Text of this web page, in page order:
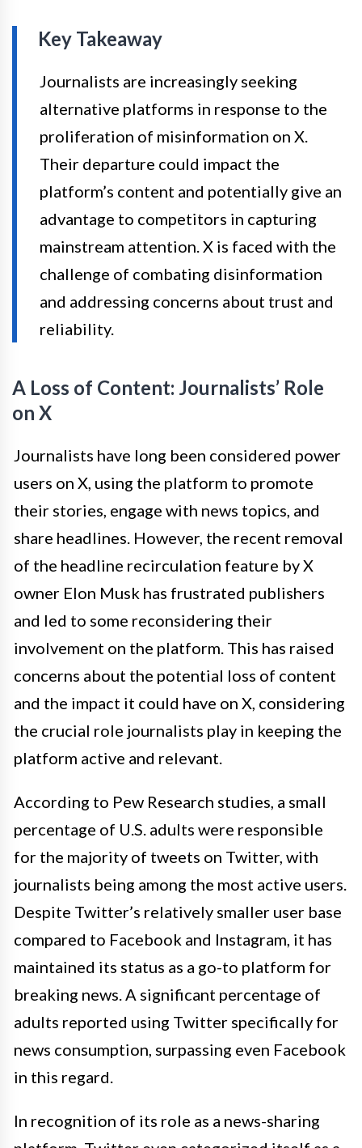
Key Takeaway
Journalists are increasingly seeking
alternative platforms in response to the
proliferation of misinformation on X.
Their departure could impact the
platform’s content and potentially give an
advantage to competitors in capturing
mainstream attention. X is faced with the
challenge of combating disinformation
and addressing concerns about trust and
reliability.
A Loss of Content: Journalists’ Role
on X
Journalists have long been considered power
users on X, using the platform to promote
their stories, engage with news topics, and
share headlines. However, the recent removal
of the headline recirculation feature by X
owner Elon Musk has frustrated publishers
and led to some reconsidering their
involvement on the platform. This has raised
concerns about the potential loss of content
and the impact it could have on X, considering
the crucial role journalists play in keeping the
platform active and relevant.
According to Pew Research studies, a small
percentage of U.S. adults were responsible
for the majority of tweets on Twitter, with
journalists being among the most active users.
Despite Twitter’s relatively smaller user base
compared to Facebook and Instagram, it has
maintained its status as a go-to platform for
breaking news. A significant percentage of
adults reported using Twitter specifically for
news consumption, surpassing even Facebook
in this regard.
In recognition of its role as a news-sharing